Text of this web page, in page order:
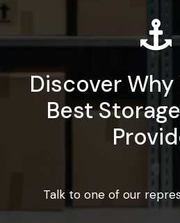
Discover Why
Best
Talk to one of our